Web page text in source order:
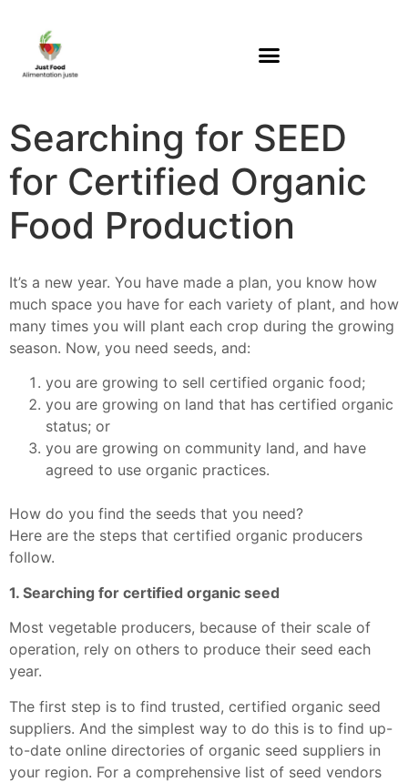
Searching for SEED
for Certified Organic
Food Production
It’s a new year. You have made a plan, you know how
much space you have for each variety of plant, and how
many times you will plant each crop during the growing
season. Now, you need seeds, and:
you are growing to sell certified organic food;
you are growing on land that has certified organic
status; or
you are growing on community land, and have
agreed to use organic practices.
How do you find the seeds that you need?
Here are the steps that certified organic producers
follow.
1. Searching for certified organic seed
Most vegetable producers, because of their scale of
operation, rely on others to produce their seed each
year.
The first step is to find trusted, certified organic seed
suppliers. And the simplest way to do this is to find up-
to-date online directories of organic seed suppliers in
your region. For a comprehensive list of seed vendors